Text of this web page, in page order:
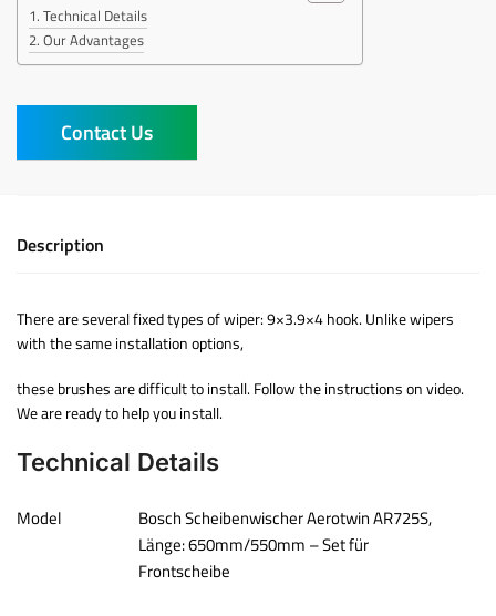
Technical Details
Our Advantages
Contact Us
Description
There are several fixed types of wiper: 9×3.9×4 hook. Unlike wipers
with the same installation options,
these brushes are difficult to install. Follow the instructions on video.
We are ready to help you install.
Technical Details
Model
‎Bosch Scheibenwischer Aerotwin AR725S,
Länge: 650mm/550mm – Set für
Frontscheibe